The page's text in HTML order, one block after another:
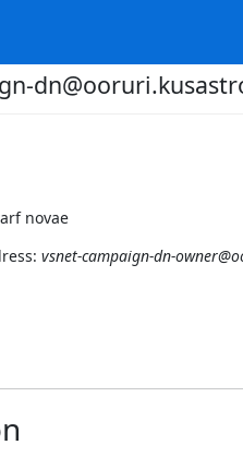
novae
vsnet-campaign-dn-